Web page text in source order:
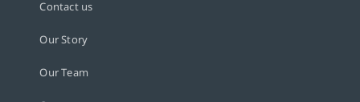
Contact us
Our Story
Our Team